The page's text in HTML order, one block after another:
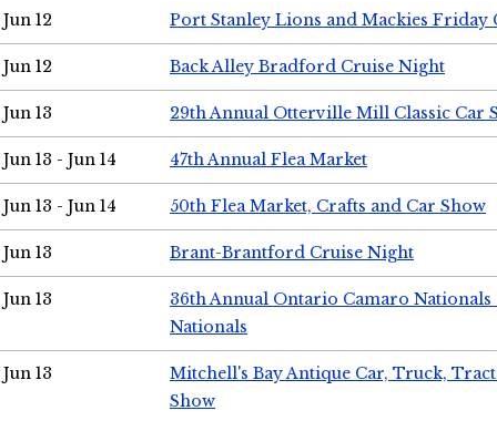
Jun 12 Port Stanley Lions and Mackies Friday
Jun 12 Back Alley Bradford Cruise Night
Jun 13 29th Annual Otterville Mill Classic Car
Jun 13 - Jun 14 47th Annual Flea Market
Jun 13 - Jun 14 50th Flea Market, Crafts and Car Show
Jun 13 Brant-Brantford Cruise Night
Jun 13
36th Annual Ontario Camaro
Nationals
Jun 13
Mitchell's Bay Antique Car, Truck,
Show